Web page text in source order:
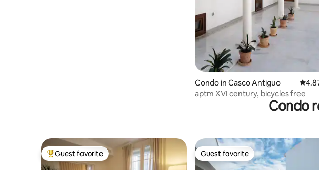
Condo in Casco Antiguo 4.87
aptm XVI century, bicycles free
Condo
Top guest favorite
Guest favorite Guest favorite
Guest favorite